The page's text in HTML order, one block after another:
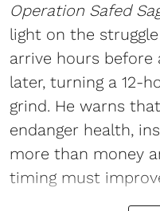
Operation Safed
light on the
arrive hours before
later, turning a 12-
grind. He warns
endanger health,
more than money
timing must